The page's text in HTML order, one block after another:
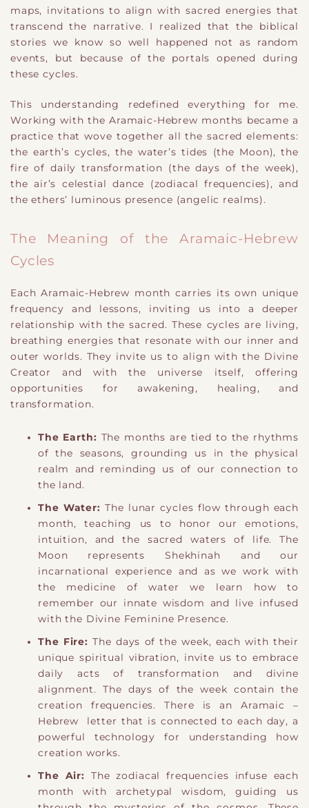
maps, invitations to align with sacred energies that
transcend the narrative. I realized that the biblical
stories we know so well happened not as random
events, but because of the portals opened during
these cycles.
This understanding redefined everything for me.
Working with the Aramaic-Hebrew months became a
practice that wove together all the sacred elements:
the earth’s cycles, the water’s tides (the Moon), the
fire of daily transformation (the days of the week),
the air’s celestial dance (zodiacal frequencies), and
the ethers’ luminous presence (angelic realms).
The Meaning of the Aramaic-Hebrew
Cycles
Each Aramaic-Hebrew month carries its own unique
frequency and lessons, inviting us into a deeper
relationship with the sacred. These cycles are living,
breathing energies that resonate with our inner and
outer worlds. They invite us to align with the Divine
Creator and with the universe itself, offering
opportunities for awakening, healing, and
transformation.
The Earth: The months are tied to the rhythms
of the seasons, grounding us in the physical
realm and reminding us of our connection to
the land.
The Water: The lunar cycles flow through each
month, teaching us to honor our emotions,
intuition, and the sacred waters of life.
​ The
Moon represents Shekhinah and our
incarnational experience and as we work with
the medicine of water we learn how to
remember our innate wisdom and live infused
with the Divine Feminine Presence.
The Fire: The days of the week, each with their
unique spiritual vibration, invite us to embrace
daily acts of transformation and divine
alignment. ​ The days of the week contain the
creation frequencies. There is an Aramaic –
Hebrew letter that is connected to each day, a
powerful technology for understanding how
creation works.
The Air:
The zodiacal frequencies infuse each
month with archetypal wisdom, guiding us